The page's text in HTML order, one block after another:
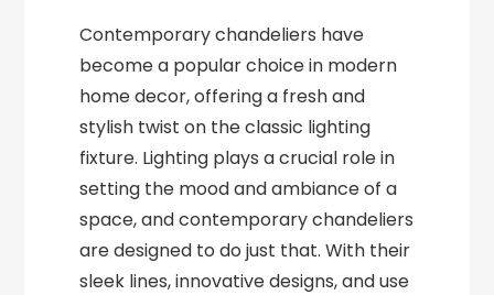
Contemporary chandeliers have
become a popular choice in modern
home decor, offering a fresh and
stylish twist on the classic lighting
fixture. Lighting plays a crucial role in
setting the mood and ambiance of a
space, and contemporary chandeliers
are designed to do just that. With their
sleek lines, innovative designs, and use